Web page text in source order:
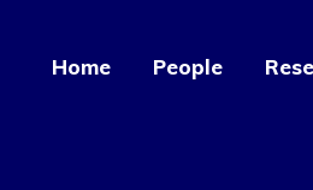
Home People